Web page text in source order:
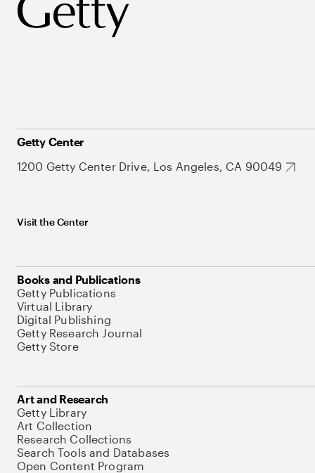
Getty Center
1200 Getty Center Drive, Los Angeles, CA 90049
Visit the Center
Books and Publications
Getty Publications
Virtual Library
Digital Publishing
Getty Research Journal
Getty Store
Art and Research
Getty Library
Art Collection
Research Collections
Search Tools and Databases
Open Content Program